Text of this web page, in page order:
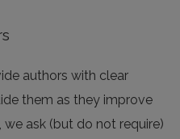
authors with clear
them as they improve
we ask (but do not require)